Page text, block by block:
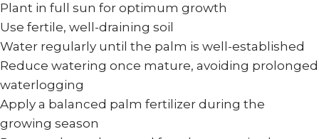
Plant in full sun for optimum growth
Use fertile, well-draining soil
Water regularly until the palm is well-established
Reduce watering once mature, avoiding prolonged
waterlogging
Apply a balanced palm fertilizer during the
growing season